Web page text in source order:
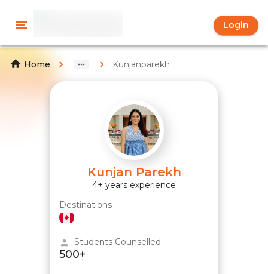
Login
Home Kunjanparekh
Kunjan Parekh
4+ years experience
Destinations
Students Counselled
500+